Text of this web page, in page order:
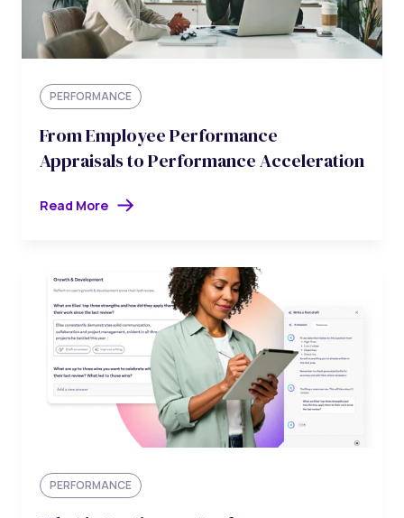
PERFORMANCE
From Employee Performance
Appraisals to Performance Acceleration
Read More
PERFORMANCE